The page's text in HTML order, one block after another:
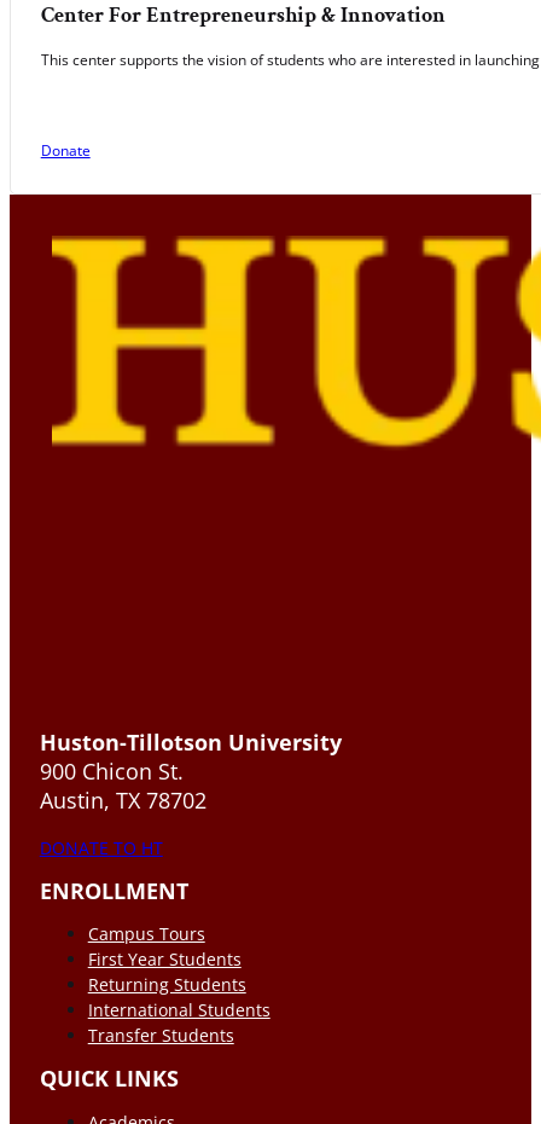
Center For Entrepreneurship & Innovation
This center supports the vision of students who are interested in
Donate
Huston-Tillotson University
900 Chicon St.
Austin, TX 78702
DONATE TO HT
ENROLLMENT
Campus Tours
First Year Students
Returning Students
International Students
Transfer Students
QUICK LINKS